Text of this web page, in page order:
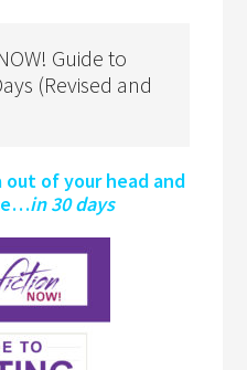
Guide to
(Revised and
of your head and
in 30 days